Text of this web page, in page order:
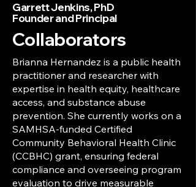
Garrett Jenkins, PhD
Founder and Principal
Collaborators
Brianna Hernandez is a public health
practitioner and researcher with
expertise in health equity, healthcare
access, and substance abuse
prevention. She currently works on a
SAMHSA-funded Certified
Community Behavioral Health Clinic
(CCBHC) grant, ensuring federal
compliance and overseeing program
evaluation to drive measurable